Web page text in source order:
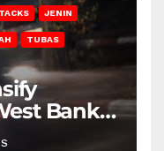
JENIN
TUBAS
Bank